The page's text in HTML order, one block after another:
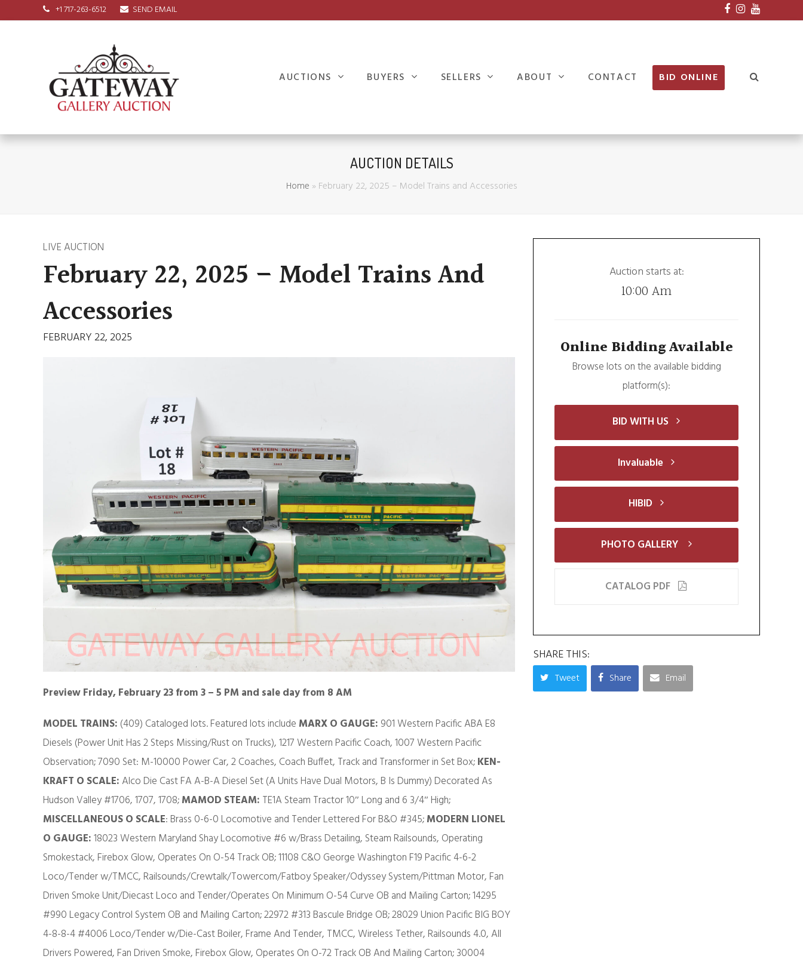
+1 717-263-6512 SEND EMAIL Facebook
Instagram
AUCTIONS BUYERS SELLERS ABOUT CONTACT BID ONLINE
AUCTION DETAILS
Home »February 22, 2025 – Model Trains and Accessories
LIVE AUCTION
February 22, 2025 – Model Trains And
Accessories
FEBRUARY 22, 2025
Preview Friday, February 23 from 3 – 5 PM and sale day from 8 AM
MODEL TRAINS: (409) Cataloged lots. Featured lots include MARX O GAUGE: 901 Western Pacific ABA E8
Diesels (Power Unit Has 2 Steps Missing/Rust on Trucks), 1217 Western Pacific Coach, 1007 Western Pacific
Observation; 7090 Set: M-10000 Power Car, 2 Coaches, Coach Buffet, Track and Transformer in Set Box;KEN-
KRAFT O SCALE:Alco Die Cast FA A-B-A Diesel Set (A Units Have Dual Motors, B Is Dummy) Decorated As
Hudson Valley #1706, 1707, 1708;MAMOD STEAM: TE1A Steam Tractor 10″ Long and 6 3/4″ High;
MISCELLANEOUS O SCALE: Brass 0-6-0 Locomotive and Tender Lettered For B&O #345;MODERN LIONEL
O GAUGE:18023 Western Maryland Shay Locomotive #6 w/Brass Detailing, Steam Railsounds, Operating
Smokestack, Firebox Glow, Operates On O-54 Track OB; 11108 C&O George Washington F19 Pacific 4-6-2
Loco/Tender w/TMCC, Railsounds/Crewtalk/Towercom/Fatboy Speaker/Odyssey System/Pittman Motor, Fan
Driven Smoke Unit/Diecast Loco and Tender/Operates On Minimum O-54 Curve OB and Mailing Carton; 14295
#990 Legacy Control System OB and Mailing Carton; 22972 #313 Bascule Bridge OB; 28029 Union Pacific BIG BOY
4-8-8-4 #4006 Loco/Tender w/Die-Cast Boiler, Frame And Tender, TMCC, Wireless Tether, Railsounds 4.0, All
Drivers Powered, Fan Driven Smoke, Firebox Glow, Operates On O-72 Track OB And Mailing Carton; 30004
Auction starts at:
10:00 Am
Online Bidding Available
Browse lots on the available bidding
platform(s):
BID WITH US
Invaluable
HIBID
PHOTO GALLERY
CATALOG PDF
SHARE THIS:
Tweet Share Email